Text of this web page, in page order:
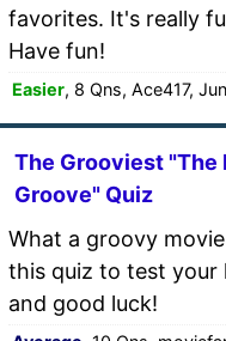
favorites. It's really
Have fun!
Easier, 8 Qns, Ace417,
The Grooviest "The
Groove" Quiz
What a groovy
this quiz to test your
and good luck!